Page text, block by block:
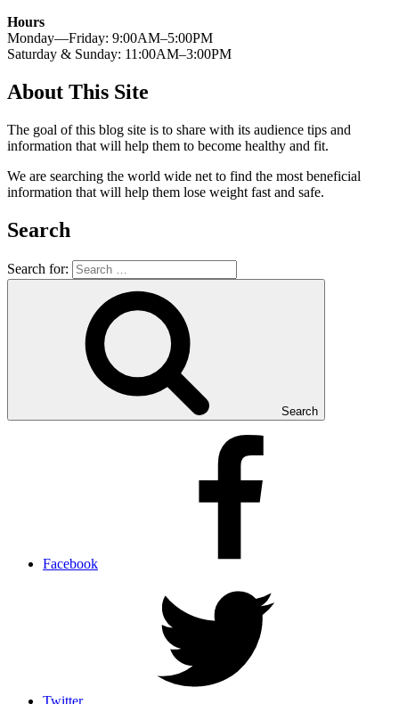
Hours
Monday—Friday: 9:00AM–5:00PM
Saturday & Sunday: 11:00AM–3:00PM
About This Site
The goal of this blog site is to share with its audience tips and
information that will help them to become healthy and fit.
We are searching the world wide net to find the most beneficial
information that will help them lose weight fast and safe.
Search
Search for:
Search
Facebook
Twitter